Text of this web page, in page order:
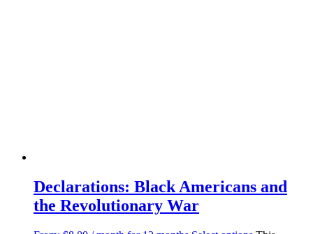
Declarations: Black Americans and
the Revolutionary War